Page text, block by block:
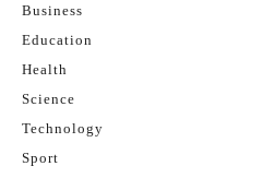
Business
Education
Health
Science
Technology
Sport